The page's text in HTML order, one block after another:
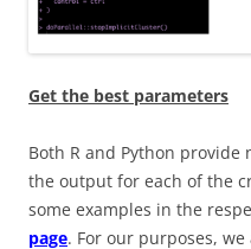
Get the best parameters
Both R and Python
the output for each of the
some examples in the
page. For our purposes,